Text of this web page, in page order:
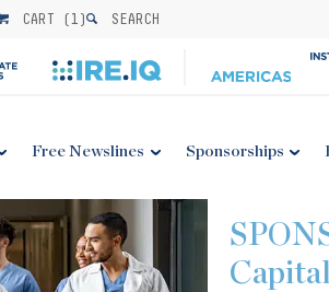
CART (1 ) SEARCH
Free Newslines Sponsorships